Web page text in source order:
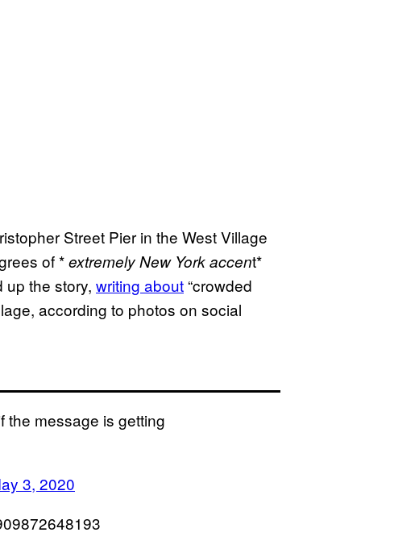
Street Pier in the West Village
of *extremely New York accent*
up the story, writing about “crowded
according to photos on social
the message is getting
3, 2020